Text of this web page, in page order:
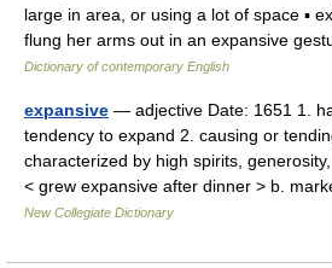
large in area, or using a lot of space ▪
flung her arms out in an expansive
Dictionary of contemporary English
expansive — adjective Date: 1651 1.
tendency to expand 2. causing or
characterized by high spirits,
< grew expansive after dinner > b.
New Collegiate Dictionary